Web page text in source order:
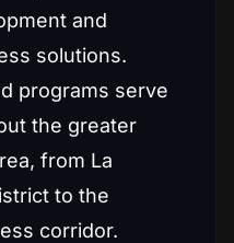
and
solutions.
programs serve
the greater
from La
to the
corridor.